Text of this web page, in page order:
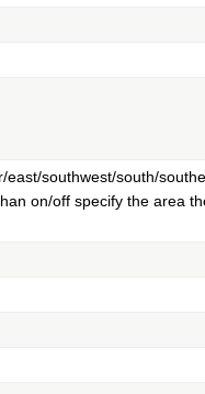
southwest/south/
on/off specify the area